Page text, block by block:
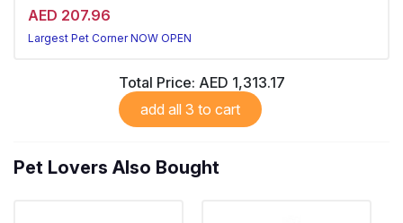
AED 207.96
Largest Pet Corner NOW OPEN
Total Price: AED 1,313.17
add all 3 to cart
Pet Lovers Also Bought